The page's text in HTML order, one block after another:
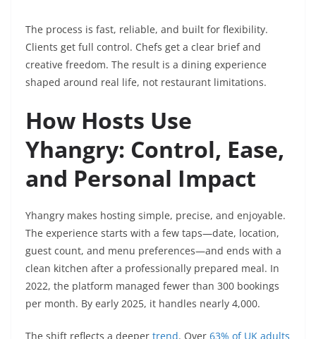
The process is fast, reliable, and built for flexibility.
Clients get full control. Chefs get a clear brief and
creative freedom. The result is a dining experience
shaped around real life, not restaurant limitations.
How Hosts Use
Yhangry: Control, Ease,
and Personal Impact
Yhangry makes hosting simple, precise, and enjoyable.
The experience starts with a few taps—date, location,
guest count, and menu preferences—and ends with a
clean kitchen after a professionally prepared meal. In
2022, the platform managed fewer than 300 bookings
per month. By early 2025, it handles nearly 4,000.
The shift reflects a deeper trend. Over 63% of UK adults